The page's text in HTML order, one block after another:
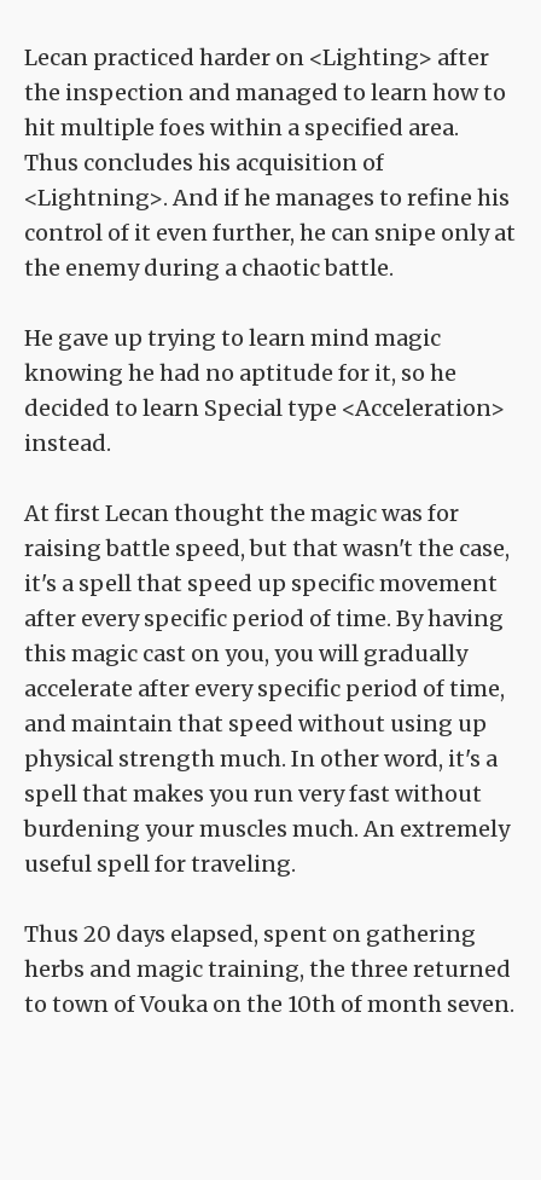
Lecan practiced harder on <Lighting> after
the inspection and managed to learn how to
hit multiple foes within a specified area.
Thus concludes his acquisition of
<Lightning>. And if he manages to refine his
control of it even further, he can snipe only at
the enemy during a chaotic battle.
He gave up trying to learn mind magic
knowing he had no aptitude for it, so he
decided to learn Special type <Acceleration>
instead.
At first Lecan thought the magic was for
raising battle speed, but that wasn't the case,
it's a spell that speed up specific movement
after every specific period of time. By having
this magic cast on you, you will gradually
accelerate after every specific period of time,
and maintain that speed without using up
physical strength much. In other word, it's a
spell that makes you run very fast without
burdening your muscles much. An extremely
useful spell for traveling.
Thus 20 days elapsed, spent on gathering
herbs and magic training, the three returned
to town of Vouka on the 10th of month seven.